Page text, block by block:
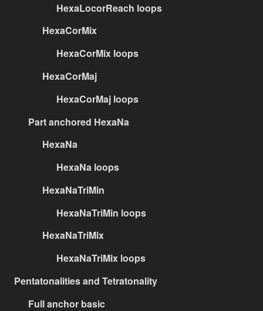
HexaLocorReach loops
HexaCorMix
HexaCorMix loops
HexaCorMaj
HexaCorMaj loops
Part anchored HexaNa
HexaNa
HexaNa loops
HexaNaTriMin
HexaNaTriMin loops
HexaNaTriMix
HexaNaTriMix loops
Pentatonalities and Tetratonality
Full anchor basic